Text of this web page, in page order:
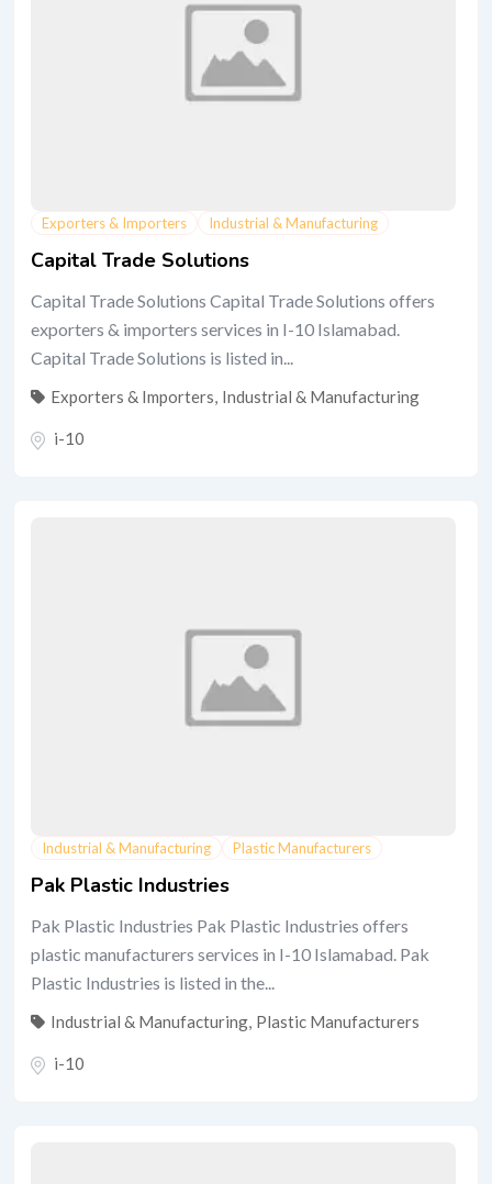
Exporters & Importers Industrial & Manufacturing
Capital Trade Solutions
Capital Trade Solutions Capital Trade Solutions offers
exporters & importers services in I-10 Islamabad.
Capital Trade Solutions is listed in...
Exporters & Importers, Industrial & Manufacturing
i-10
Industrial & Manufacturing Plastic Manufacturers
Pak Plastic Industries
Pak Plastic Industries Pak Plastic Industries offers
plastic manufacturers services in I-10 Islamabad. Pak
Plastic Industries is listed in the...
Industrial & Manufacturing, Plastic Manufacturers
i-10